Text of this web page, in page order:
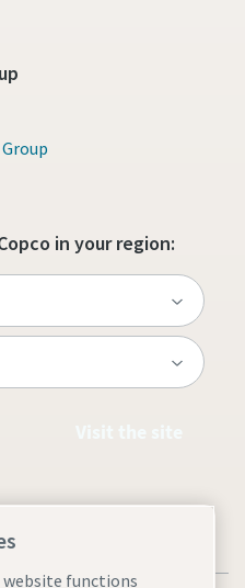
in your region:
website functions